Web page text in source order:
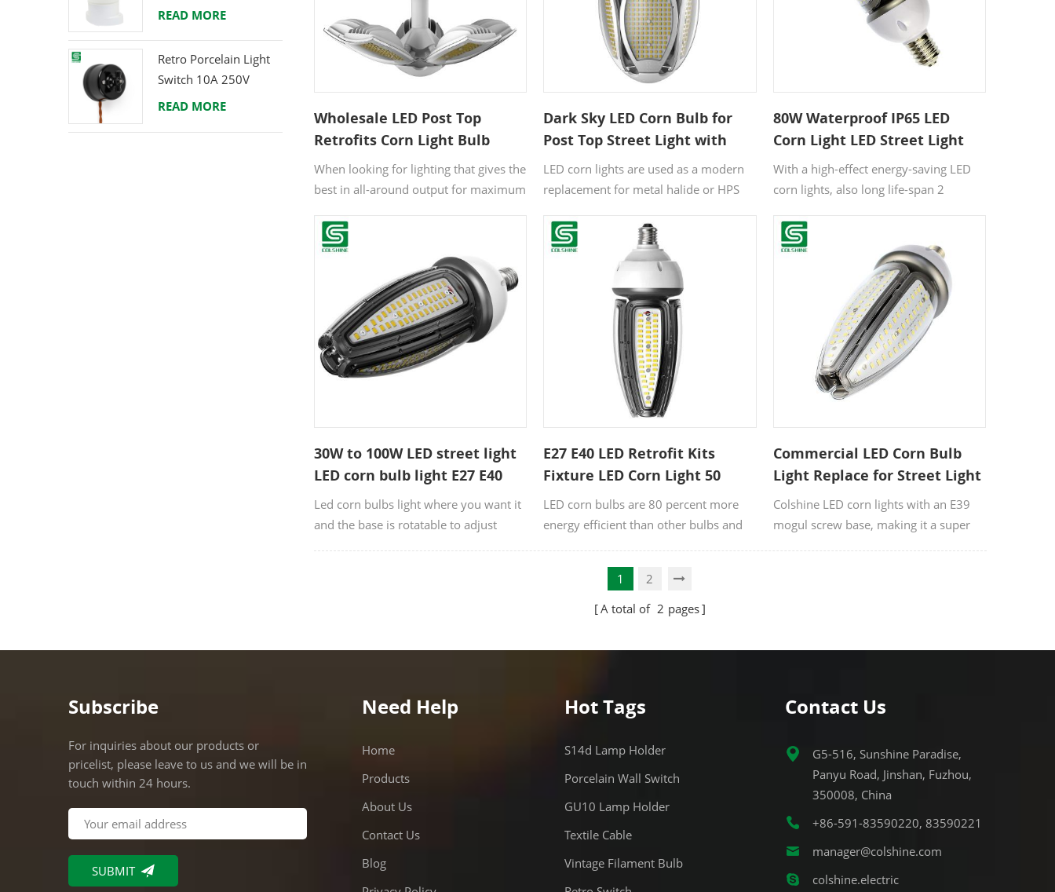
Wholesale LED Post Top
Retrofits Corn Light Bulb
Constant Current Voltage
When looking for lighting that gives the
best in all-around output for maximum
solution. Designed to offer light that is
more focused and dispersed from all
angles, LED corn light bulbs give the
best of a high performing light emitting
diode lamp coupled with a smart
design for maximum output in an
energy efficient package.
Dark Sky LED Corn Bulb for
Post Top Street Light with
Beam Angle Adjustable
LED corn lights are used as a modern
replacement for metal halide or HPS
as 250-400 watts using only 60-150
watts. Due to the fact, their light output
is so high consuming so little power,
they're a fantastic outdoor lighting
option. Especially for small, medium,
and large-scale projects.
80W Waterproof IP65 LED
Corn Light LED Street Light
Garden Light
With a high-effect energy-saving LED
corn lights, also long life-span 2
installation 3 Brighter and then quickly
warm up to full power, it is perfect to
replace the out-dated halogen lamp.
30W to 100W LED street light
LED corn bulb light E27 E40
Led corn bulbs light where you want it
and the base is rotatable to adjust
E27 E40 LED Retrofit Kits
Fixture LED Corn Light 50
watts
LED corn bulbs are 80 percent more
energy efficient than other bulbs and
halides, CFLs and incandescent light
Commercial LED Corn Bulb
Light Replace for Street Light
Colshine LED corn lights with an E39
mogul screw base, making it a super
1
2
A total of 2 pages
E27 Rear-Wire
READ MORE
Retro Porcelain Light
Switch 10A 250V
READ MORE
Subscribe
For inquiries about our products or
pricelist, please leave to us and we will be in
touch within 24 hours.
Need Help
Home
Products
About Us
Contact Us
Blog
Hot Tags
S14d Lamp Holder
Porcelain Wall Switch
GU10 Lamp Holder
Textile Cable
Vintage Filament Bulb
Contact Us
G5-516, Sunshine Paradise,
Panyu Road, Jinshan, Fuzhou,
350008, China
+86-591-83590220, 83590221
manager@colshine.com
colshine.electric